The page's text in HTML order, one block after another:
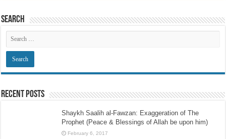
Search
Recent Posts
Shaykh Saalih al-Fawzan: Exaggeration of The
Prophet (Peace & Blessings of Allah be upon him)
February 6, 2017